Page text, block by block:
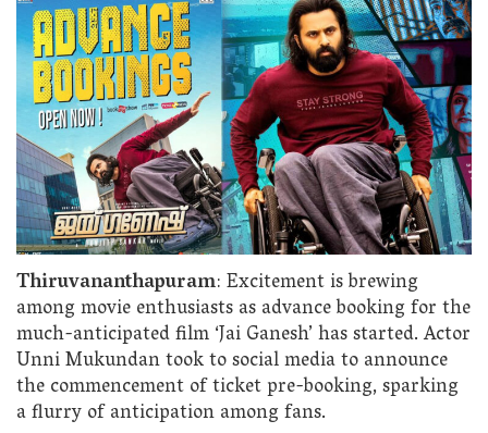
Thiruvananthapuram: Excitement is brewing
among movie enthusiasts as advance booking for the
much-anticipated film ‘Jai Ganesh’ has started. Actor
Unni Mukundan took to social media to announce
the commencement of ticket pre-booking, sparking
a flurry of anticipation among fans.